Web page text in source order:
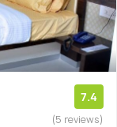
7.4
(5 reviews)